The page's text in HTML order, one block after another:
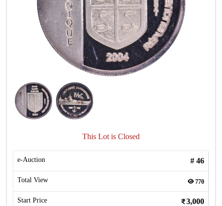
This Lot is Closed
e-Auction # 46
Total View 770
Start Price 3,000